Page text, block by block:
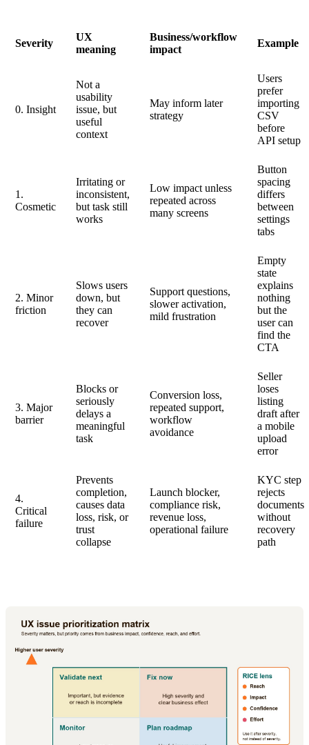
Severity
UX
meaning
Business/workflow
impact
Example
0. Insight
Not a
usability
issue, but
useful
context
May inform later
strategy
Users
prefer
importing
CSV
before
API setup
1.
Cosmetic
Irritating or
inconsistent,
but task still
works
Low impact unless
repeated across
many screens
Button
spacing
differs
between
settings
tabs
2. Minor
friction
Slows users
down, but
they can
recover
Support questions,
slower activation,
mild frustration
Empty
state
explains
nothing
but the
user can
find the
CTA
3. Major
barrier
Blocks or
seriously
delays a
meaningful
task
Conversion loss,
repeated support,
workflow
avoidance
Seller
loses
listing
draft after
a mobile
upload
error
4.
Critical
failure
Prevents
completion,
causes data
loss, risk, or
trust
collapse
Launch blocker,
compliance risk,
revenue loss,
operational failure
KYC step
rejects
documents
without
recovery
path